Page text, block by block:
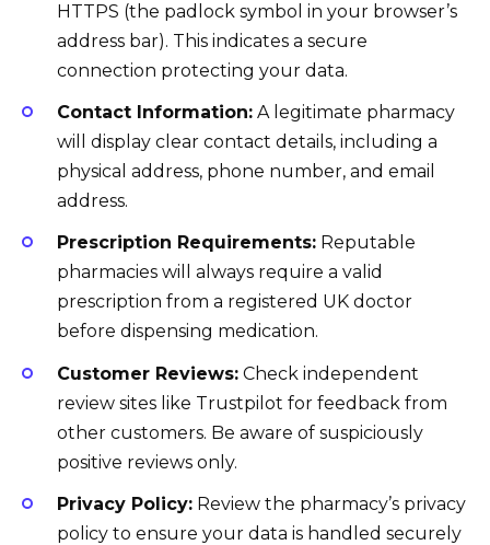
HTTPS (the padlock symbol in your browser’s
address bar). This indicates a secure
connection protecting your data.
Contact Information: A legitimate pharmacy
will display clear contact details, including a
physical address, phone number, and email
address.
Prescription Requirements: Reputable
pharmacies will always require a valid
prescription from a registered UK doctor
before dispensing medication.
Customer Reviews: Check independent
review sites like Trustpilot for feedback from
other customers. Be aware of suspiciously
positive reviews only.
Privacy Policy: Review the pharmacy’s privacy
policy to ensure your data is handled securely